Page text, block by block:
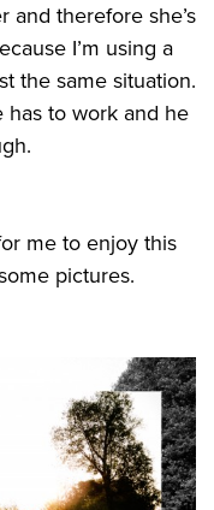
and therefore she’s
I’m using a
the same situation.
has to work and he
me to enjoy this
pictures.